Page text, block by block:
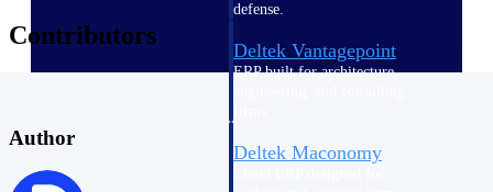
defense.
Deltek Vantagepoint
ERP built for architecture,
Deltek Maconomy
Contributors
Author